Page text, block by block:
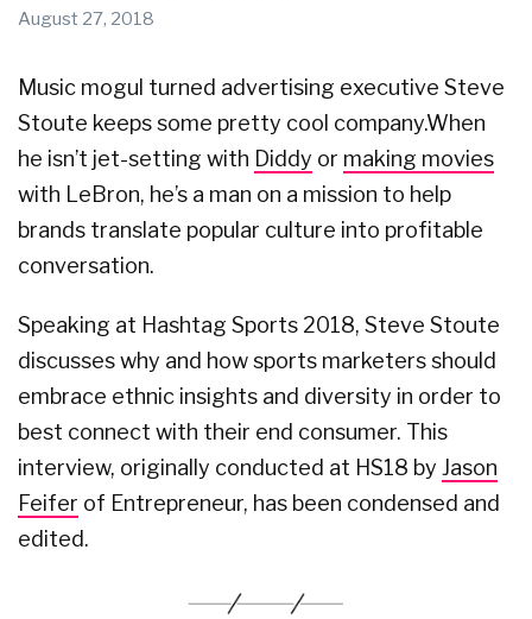
August 27, 2018
Music mogul turned advertising executive Steve
Stoute keeps some pretty cool company.When
he isn’t jet-setting with Diddy or making movies
with LeBron, he’s a man on a mission to help
brands translate popular culture into profitable
conversation.
Speaking at Hashtag Sports 2018, Steve Stoute
discusses why and how sports marketers should
embrace ethnic insights and diversity in order to
best connect with their end consumer. This
interview, originally conducted at HS18 by Jason
Feifer of Entrepreneur, has been condensed and
edited.